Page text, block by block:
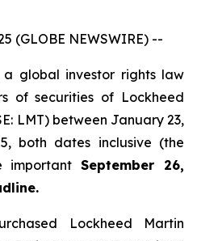
(GLOBE NEWSWIRE) --
a global investor rights law
of securities of Lockheed
LMT) between January 23,
both dates inclusive (the
importantSeptember 26,
Lockheed Martin